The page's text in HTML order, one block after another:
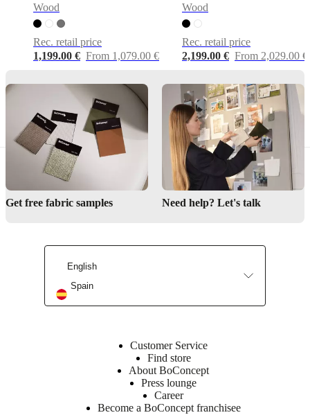
Assembly
instructions
Surface
Tabletop
lacquered
Wood
Rec. retail price
1,199.00 € From 1,079.00 €
Wood
Rec. retail price
2,199.00 € From 2,029.00 €
Get free fabric samples Need help? Let's talk
English
Spain
Customer Service
Find store
About BoConcept
Press lounge
Career
Become a BoConcept franchisee